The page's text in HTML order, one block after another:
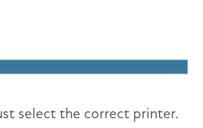
select the correct printer.